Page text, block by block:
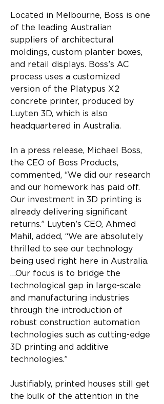
Located in Melbourne, Boss is one
of the leading Australian
suppliers of architectural
moldings, custom planter boxes,
and retail displays. Boss’s AC
process uses a customized
version of the Platypus X2
concrete printer, produced by
Luyten 3D, which is also
headquartered in Australia.
In a press release, Michael Boss,
the CEO of Boss Products,
commented, “We did our research
and our homework has paid off.
Our investment in 3D printing is
already delivering significant
returns.” Luyten’s CEO, Ahmed
Mahil, added, “We are absolutely
thrilled to see our technology
being used right here in Australia.
…Our focus is to bridge the
technological gap in large-scale
and manufacturing industries
through the introduction of
robust construction automation
technologies such as cutting-edge
3D printing and additive
technologies.”
Justifiably, printed houses still get
the bulk of the attention in the